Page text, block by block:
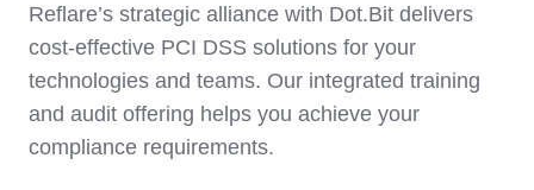
Reflare’s strategic alliance with Dot.Bit delivers
cost-effective PCI DSS solutions for your
technologies and teams. Our integrated training
and audit offering helps you achieve your
compliance requirements.